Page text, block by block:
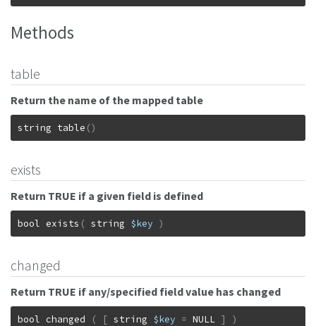
Methods
table
Return the name of the mapped table
string table ()
exists
Return TRUE if a given field is defined
bool exists ( string $key )
changed
Return TRUE if any/specified field value has changed
bool changed ( [ string $key = NULL ] )